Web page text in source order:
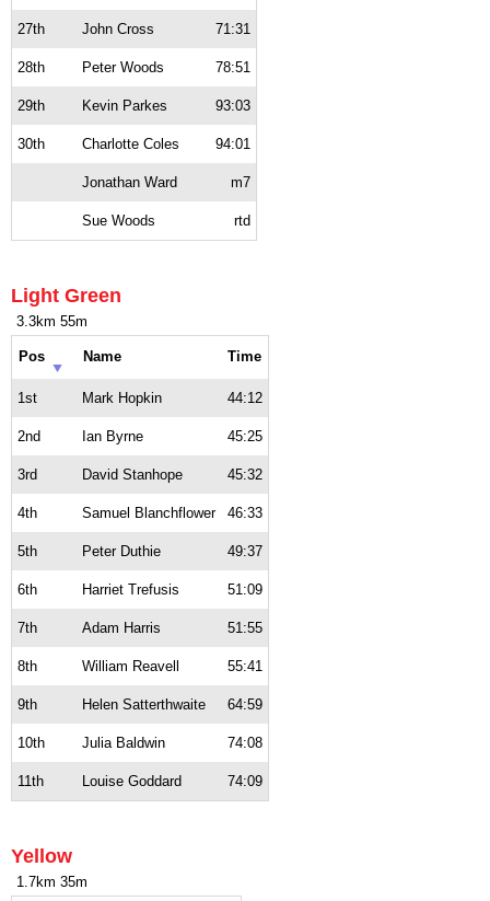
27th John Cross 71:31
28th Peter Woods 78:51
29th Kevin Parkes 93:03
30th Charlotte Coles 94:01
Jonathan Ward m7
Sue Woods rtd
Light Green
3.3km 55m
Pos Name Time
1st Mark Hopkin 44:12
2nd Ian Byrne 45:25
3rd David Stanhope 45:32
4th Samuel Blanchflower 46:33
5th Peter Duthie 49:37
6th Harriet Trefusis 51:09
7th Adam Harris 51:55
8th William Reavell 55:41
9th Helen Satterthwaite 64:59
10th Julia Baldwin 74:08
11th Louise Goddard 74:09
Yellow
1.7km 35m